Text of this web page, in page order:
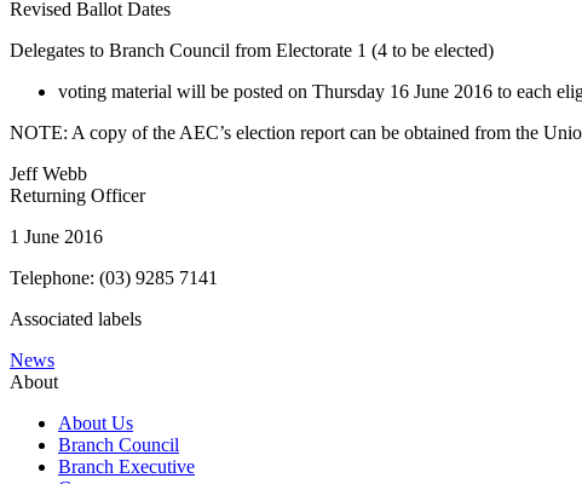
Revised Ballot Dates
Delegates to Branch Council from Electorate 1 (4 to be elected)
voting material will be posted on Thursday 16 June 2016 to each
NOTE: A copy of the AEC’s election report can be obtained from the
Jeff Webb
Returning Officer
1 June 2016
Telephone: (03) 9285 7141
Associated labels
News
About
About Us
Branch Council
Branch Executive